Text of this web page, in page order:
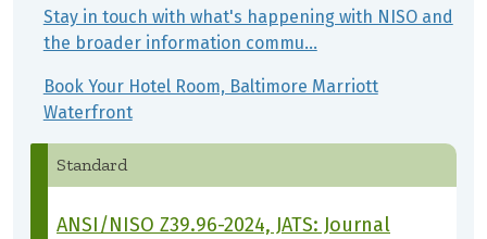
Stay in touch with what's happening with NISO and
the broader information commu…
Book Your Hotel Room, Baltimore Marriott
Waterfront
Standard
ANSI/NISO Z39.96-2024, JATS: Journal